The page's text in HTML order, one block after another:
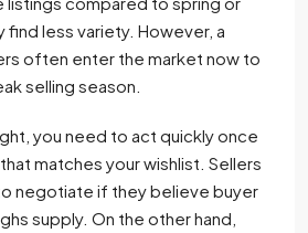
find less variety. However, a
often enter the market now to
selling season.
you need to act quickly once
matches your wishlist. Sellers
negotiate if they believe buyer
supply. On the other hand,